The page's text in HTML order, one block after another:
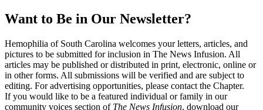
Want to Be in Our Newsletter?
Hemophilia of South Carolina welcomes your letters, articles, and
pictures to be submitted for inclusion in The News Infusion. All
articles may be published or distributed in print, electronic, online or
in other forms. All submissions will be verified and are subject to
editing. For advertising opportunities, please contact the Chapter.
If you would like to be a featured individual or family in our
community voices section of The News Infusion, download our